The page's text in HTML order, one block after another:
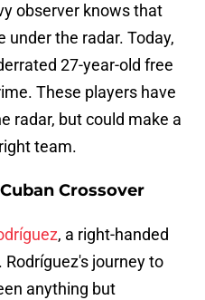
observer knows that
the radar. Today,
27-year-old free
These players have
radar, but could make a
team.
Crossover
, a right-handed
journey to
anything but